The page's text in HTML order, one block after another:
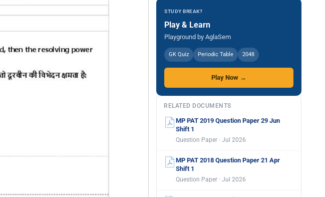
STUDY BREAK?
Play & Learn
Playground by AglaSem
GK Quiz Periodic Table 2048
Play Now →
RELATED DOCUMENTS
MP PAT 2019 Question Paper 29 Jun
Shift 1
Question Paper · Jul 2026
MP PAT 2018 Question Paper 21 Apr
Shift 1
Question Paper · Jul 2026